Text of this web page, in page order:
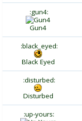
:gun4:
Gun4
:black_eyed:
Black Eyed
:disturbed:
Disturbed
:up-yours: